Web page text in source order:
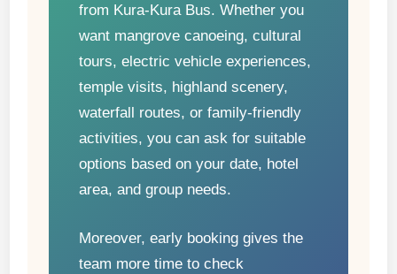
from Kura-Kura Bus. Whether you
want mangrove canoeing, cultural
tours, electric vehicle experiences,
temple visits, highland scenery,
waterfall routes, or family-friendly
activities, you can ask for suitable
options based on your date, hotel
area, and group needs.
Moreover, early booking gives the
team more time to check